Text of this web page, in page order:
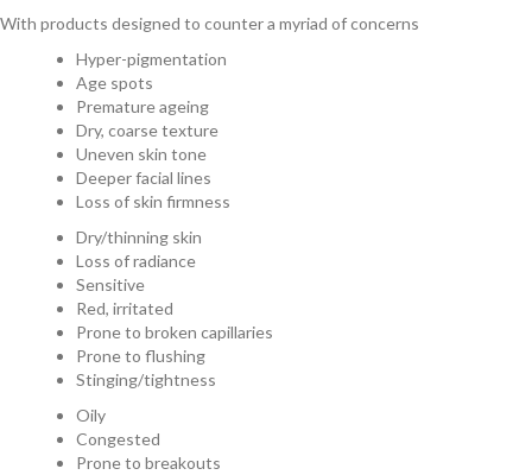
With products designed to counter a myriad of concerns
Hyper-pigmentation
Age spots
Premature ageing
Dry, coarse texture
Uneven skin tone
Deeper facial lines
Loss of skin firmness
Dry/thinning skin
Loss of radiance
Sensitive
Red, irritated
Prone to broken capillaries
Prone to flushing
Stinging/tightness
Oily
Congested
Prone to breakouts